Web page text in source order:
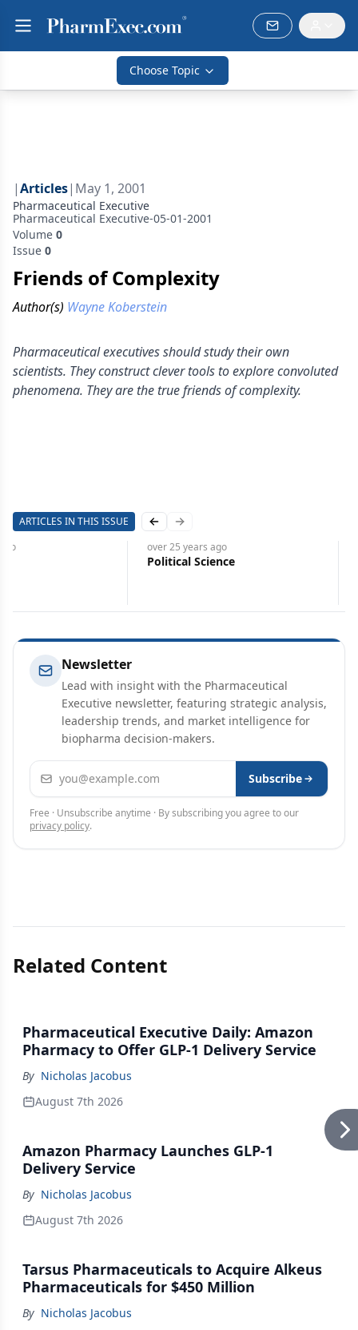
Choose Topic
|Articles| May 1, 2001
Pharmaceutical Executive
Pharmaceutical Executive-05-01-2001
Volume 0
Issue 0
Friends of Complexity
Author(s) Wayne Koberstein
Pharmaceutical executives should study their own
scientists. They construct clever tools to explore convoluted
phenomena. They are the true friends of complexity.
ARTICLES IN THIS ISSUE Previous slide
Next slide
over 25 years ago
Political Science
Newsletter
Lead with insight with the Pharmaceutical
Executive newsletter, featuring strategic analysis,
leadership trends, and market intelligence for
biopharma decision-makers.
Email address Subscribe
Free · Unsubscribe anytime · By subscribing you agree to our
privacy policy.
Related Content
Pharmaceutical Executive Daily: Amazon
Pharmacy to Offer GLP-1 Delivery Service
By Nicholas Jacobus
August 7th 2026
Amazon Pharmacy Launches GLP-1
Delivery Service
By Nicholas Jacobus
August 7th 2026
Tarsus Pharmaceuticals to Acquire Alkeus
Pharmaceuticals for $450 Million
By Nicholas Jacobus